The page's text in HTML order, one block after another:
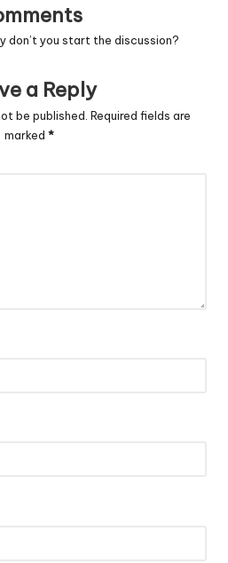
don’t you start the discussion?
a Reply
be published. Required fields are
marked *